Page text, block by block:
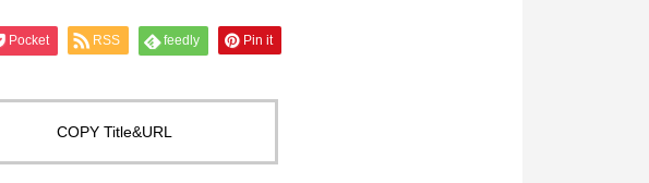
Pocket RSS feedly Pin it
COPY Title&URL